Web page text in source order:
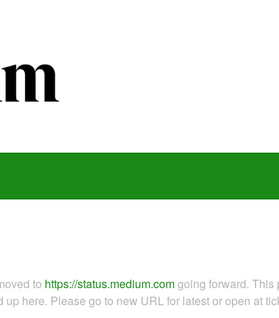
to https://status.medium.comgoing forward.
here. Please go to new URL for latest or open at